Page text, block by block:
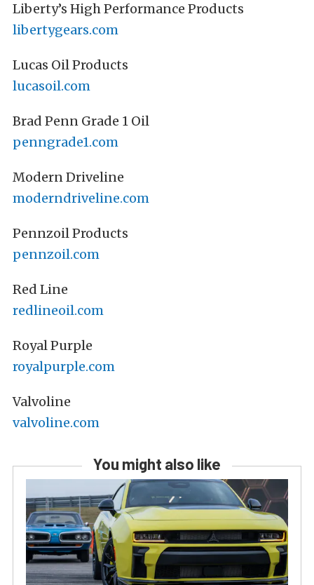
Liberty’s High Performance Products
libertygears.com
Lucas Oil Products
lucasoil.com
Brad Penn Grade 1 Oil
penngrade1.com
Modern Driveline
moderndriveline.com
Pennzoil Products
pennzoil.com
Red Line
redlineoil.com
Royal Purple
royalpurple.com
Valvoline
valvoline.com
You might also like